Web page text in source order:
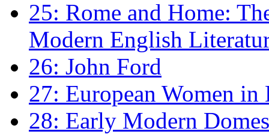
25: Rome and Home:
Modern English
26: John Ford
27: European Women
28: Early Modern